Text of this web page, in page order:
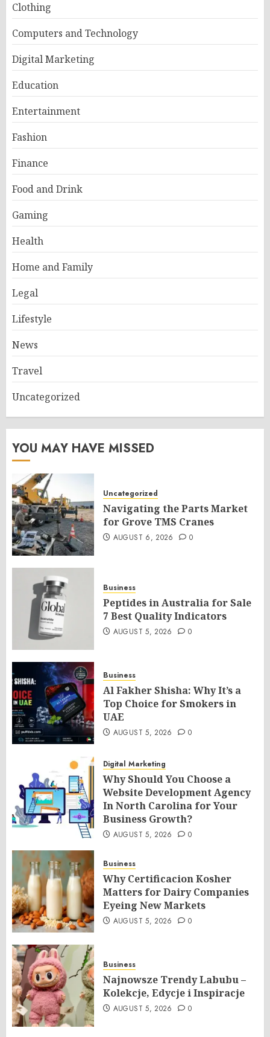
Clothing
Computers and Technology
Digital Marketing
Education
Entertainment
Fashion
Finance
Food and Drink
Gaming
Health
Home and Family
Legal
Lifestyle
News
Travel
Uncategorized
YOU MAY HAVE MISSED
Uncategorized
Navigating the Parts Market
for Grove TMS Cranes
AUGUST 6, 2026 0
Business
Peptides in Australia for Sale
7 Best Quality Indicators
AUGUST 5, 2026 0
Business
Al Fakher Shisha: Why It’s a
Top Choice for Smokers in
UAE
AUGUST 5, 2026 0
Digital Marketing
Why Should You Choose a
Website Development Agency
In North Carolina for Your
Business Growth?
AUGUST 5, 2026 0
Business
Why Certificacion Kosher
Matters for Dairy Companies
Eyeing New Markets
AUGUST 5, 2026 0
Business
Najnowsze Trendy Labubu –
Kolekcje, Edycje i Inspiracje
AUGUST 5, 2026 0